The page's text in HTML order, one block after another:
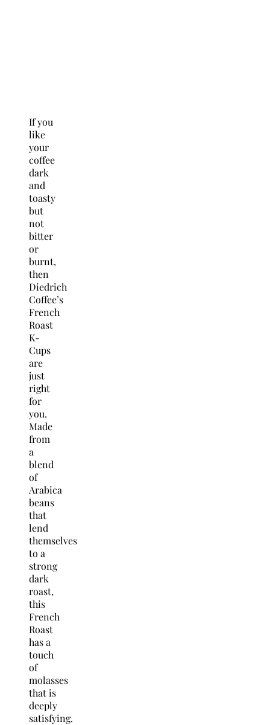
If you
like
your
coffee
dark
and
toasty
but
not
bitter
or
burnt,
then
Diedrich
Coffee’s
French
Roast
K-
Cups
are
just
right
for
you.
Made
from
a
blend
of
Arabica
beans
that
lend
themselves
to a
strong
dark
roast,
this
French
Roast
has a
touch
of
molasses
that is
deeply
satisfying.